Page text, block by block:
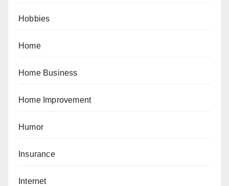
Hobbies
Home
Home Business
Home Improvement
Humor
Insurance
Internet